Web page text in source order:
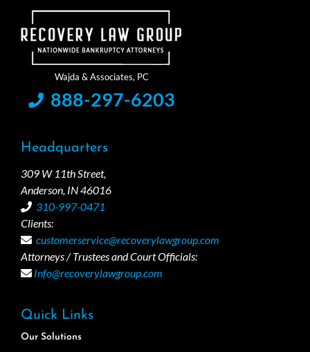
888-297-6203
Headquarters
309 W 11th Street,
Anderson, IN 46016
310-997-0471
Clients:
customerservice@recoverylawgroup.com
Attorneys / Trustees and Court Officials:
Info@recoverylawgroup.com
Quick Links
Our Solutions